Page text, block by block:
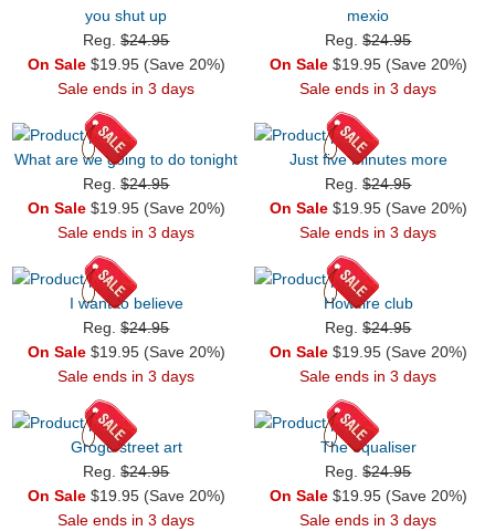
you shut up
Reg.$24.95
On Sale$19.95 (Save 20%)
Sale ends in 3 days
mexio
Reg.$24.95
On Sale$19.95 (Save 20%)
Sale ends in 3 days
What are we going to do tonight
Reg.$24.95
On Sale$19.95 (Save 20%)
Sale ends in 3 days
Just five minutes more
Reg.$24.95
On Sale$19.95 (Save 20%)
Sale ends in 3 days
I want to believe
Reg.$24.95
On Sale$19.95 (Save 20%)
Sale ends in 3 days
Howlfire club
Reg.$24.95
On Sale$19.95 (Save 20%)
Sale ends in 3 days
Grogu street art
Reg.$24.95
On Sale$19.95 (Save 20%)
Sale ends in 3 days
The equaliser
Reg.$24.95
On Sale$19.95 (Save 20%)
Sale ends in 3 days